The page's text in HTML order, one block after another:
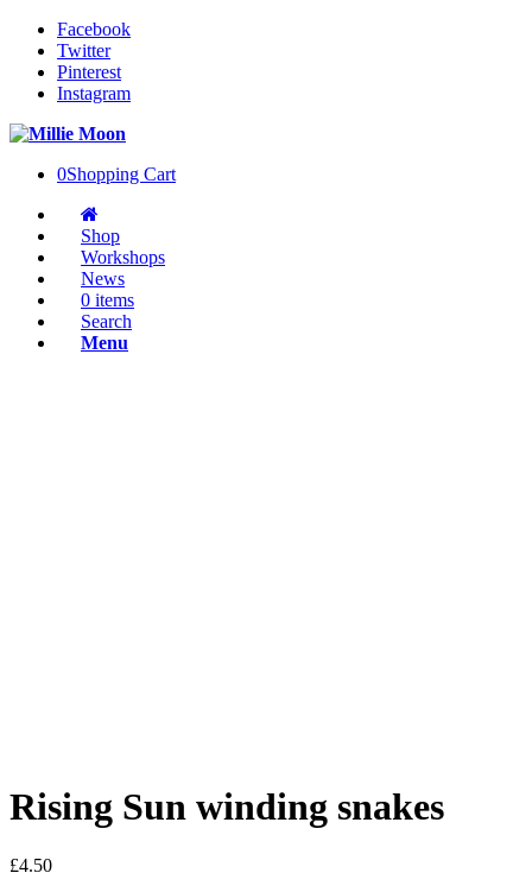
Facebook
Twitter
Pinterest
Instagram
0Shopping Cart
Shop
Workshops
News
0 items
Search
Menu
Rising Sun winding snakes
£4.50